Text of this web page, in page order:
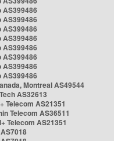
AS399486
AS399486
AS399486
AS399486
AS399486
AS399486
AS399486
AS399486
Montreal AS49544
AS32613
Telecom AS21351
Telecom AS36511
Telecom AS21351